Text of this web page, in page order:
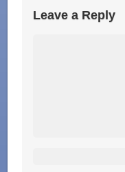
Leave a Reply